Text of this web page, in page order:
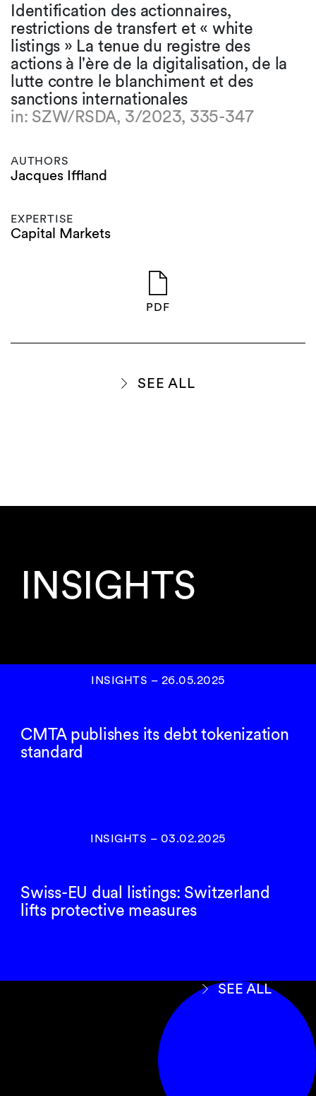
Identification des actionnaires,
restrictions de transfert et « white
listings » La tenue du registre des
actions à l'ère de la digitalisation, de la
lutte contre le blanchiment et des
sanctions internationales
in: SZW/RSDA, 3/2023, 335-347
AUTHORS
Jacques Iffland
EXPERTISE
Capital Markets
PDF
SEE ALL
INSIGHTS
INSIGHTS – 26.05.2025
CMTA publishes its debt tokenization
standard
INSIGHTS – 03.02.2025
Swiss-EU dual listings: Switzerland
lifts protective measures
SEE ALL